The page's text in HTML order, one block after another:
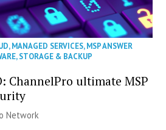
,MANAGED SERVICES,MSP ANSWER
,STORAGE & BACKUP
ChannelPro ultimate MSP
Network